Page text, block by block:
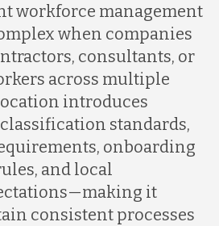
workforce management
when companies
consultants, or
across multiple
introduces
standards,
onboarding
and local
it
consistent processes